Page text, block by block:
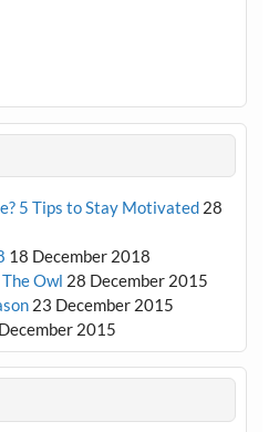
5 Tips to Stay Motivated 28
18 December 2018
Owl 28 December 2015
23 December 2015
2015